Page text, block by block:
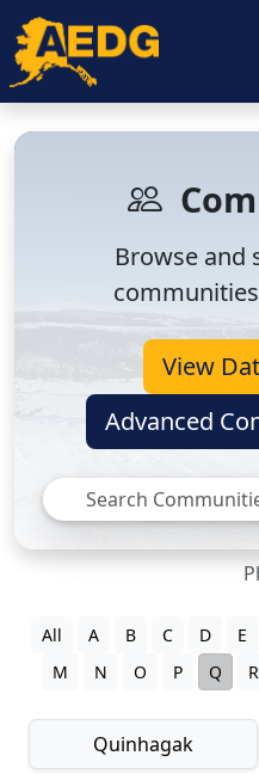
Browse and
View
Advanced
All A B C D E
M
N O P Q R
Quinhagak